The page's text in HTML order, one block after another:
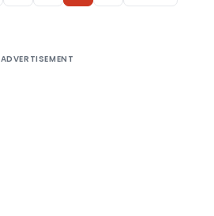
ADVERTISEMENT